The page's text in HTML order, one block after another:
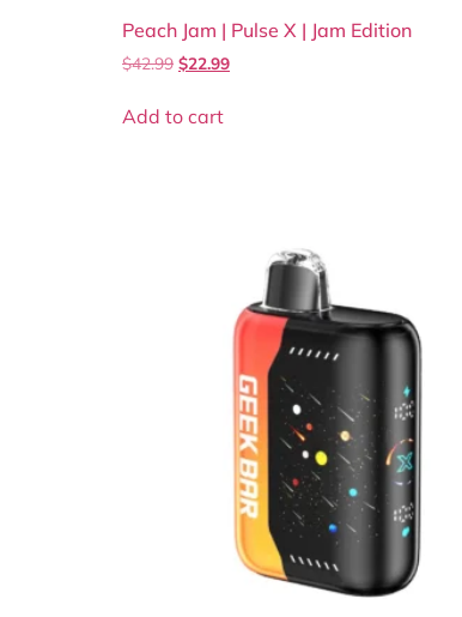
Peach Jam | Pulse X | Jam Edition
$42.99 $22.99
Add to cart